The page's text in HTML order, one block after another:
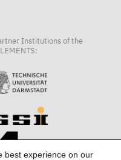
Institutions of the
best experience on our